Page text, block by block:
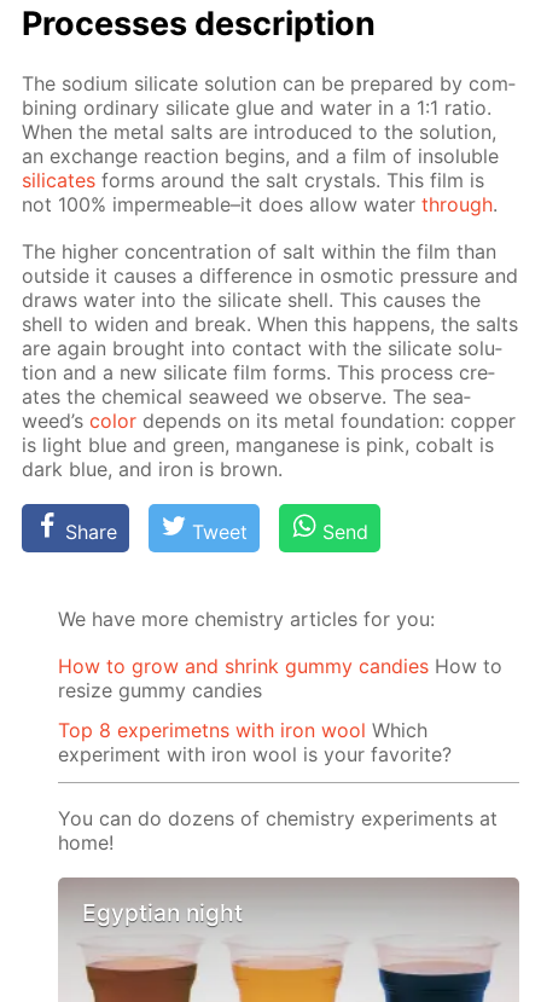
Pro­cess­es de­scrip­tion
The sodi­um sil­i­cate so­lu­tion can be pre­pared by com­
bin­ing or­di­nary sil­i­cate glue and wa­ter in a 1:1 ra­tio.
When the met­al salts are in­tro­duced to the so­lu­tion,
an ex­change re­ac­tion be­gins, and a film of in­sol­u­ble
sil­i­cates forms around the salt crys­tals. This film is
not 100% im­per­me­able–it does al­low wa­terthrough.
The high­er con­cen­tra­tion of salt with­in the film than
out­side it caus­es a dif­fer­ence in os­mot­ic pres­sure and
draws wa­ter into the sil­i­cate shell. This caus­es the
shell to widen and break. When this hap­pens, the salts
are again brought into con­tact with the sil­i­cate so­lu­
tion and a new sil­i­cate film forms. This process cre­
ates the chem­i­cal sea­weed we ob­serve. The sea­
weed’scol­or de­pends on its met­al foun­da­tion: cop­per
is light blue and green, man­ganese is pink, cobalt is
dark blue, and iron is brown.
Share Tweet Send
We have more chemistry articles for you:
How to grow and shrink gummy candies How to
resize gummy candies
Top 8 experimetns with iron wool Which
experiment with iron wool is your favorite?
You can do dozens of chemistry experiments at
home!
Egyptian night